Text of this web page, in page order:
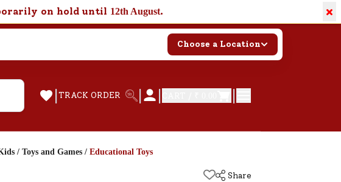
on hold until 12th August. ×
Choose a Location
| TRACK ORDER | | |
/ Toys and Games / Educational Toys
Share